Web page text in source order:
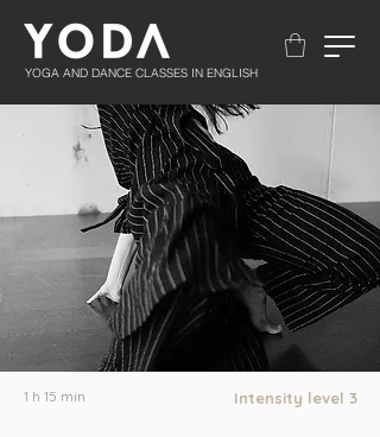
YOGA AND DANCE CLASSES IN ENGLISH
1 h 15 min Intensity level 3